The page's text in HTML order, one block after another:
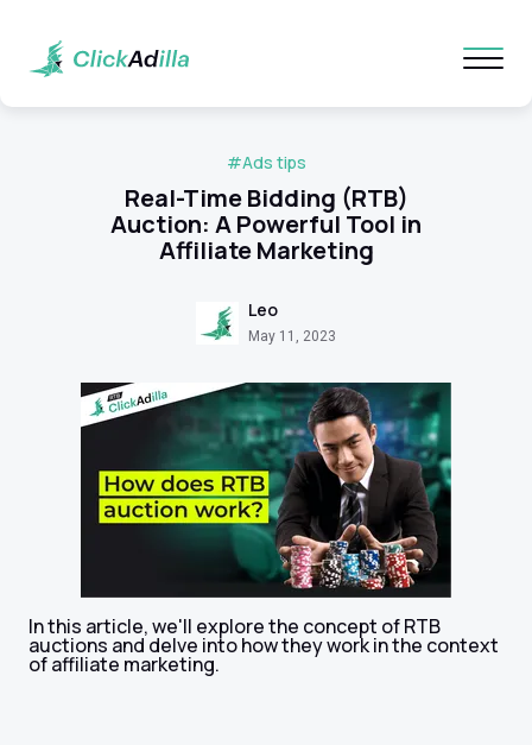
Real-Time Bidding (RTB)
Auction: A Powerful Tool in
Affiliate Marketing
#Ads tips
Leo
May 11, 2023
In this article, we'll explore the concept of RTB
auctions and delve into how they work in the context
of affiliate marketing.